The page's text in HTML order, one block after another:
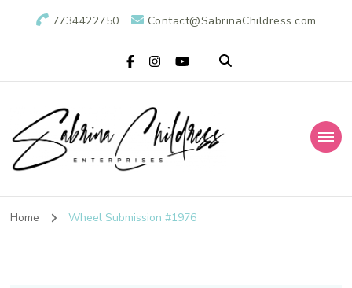
7734422750 Contact@SabrinaChildress.com
Sabrina Childress
Enterprises: A
Home Wheel Submission #1976